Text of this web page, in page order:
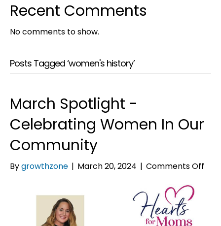
Recent Comments
No comments to show.
Posts Tagged ‘women's history’
March Spotlight -
Celebrating Women In Our
Community
Bygrowthzone | March 20, 2024 | Comments Off